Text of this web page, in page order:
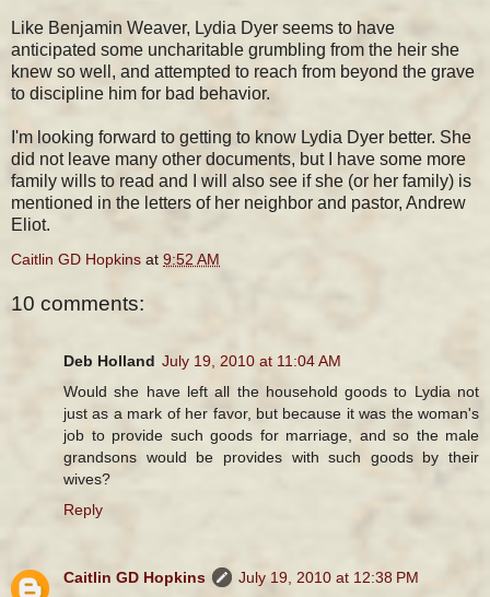
Like Benjamin Weaver, Lydia Dyer seems to have
anticipated some uncharitable grumbling from the heir she
knew so well, and attempted to reach from beyond the grave
to discipline him for bad behavior.
I'm looking forward to getting to know Lydia Dyer better. She
did not leave many other documents, but I have some more
family wills to read and I will also see if she (or her family) is
mentioned in the letters of her neighbor and pastor, Andrew
Eliot.
Caitlin GD Hopkins at 9:52 AM
10 comments:
Deb Holland July 19, 2010 at 11:04 AM
Would she have left all the household goods to Lydia not
just as a mark of her favor, but because it was the woman's
job to provide such goods for marriage, and so the male
grandsons would be provides with such goods by their
wives?
Reply
Caitlin GD Hopkins
July 19, 2010 at 12:38 PM